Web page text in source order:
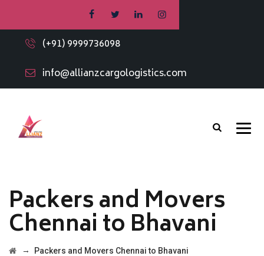
(+91) 9999736098
info@allianzcargologistics.com
Packers and Movers
Chennai to Bhavani
→ Packers and Movers Chennai to Bhavani